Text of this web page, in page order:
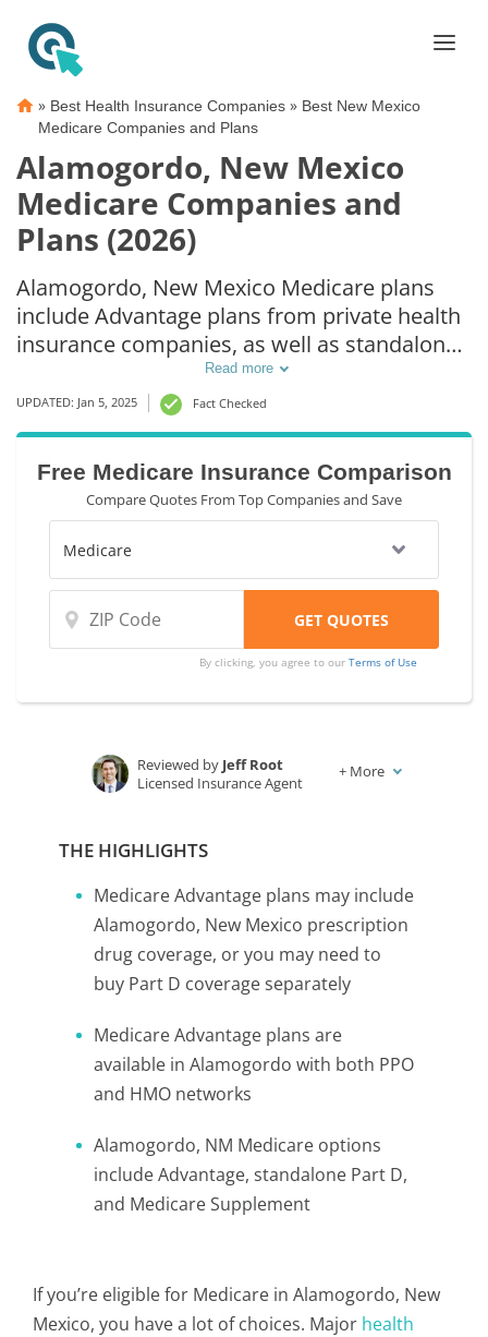
» Best Health Insurance Companies » Best New Mexico
Medicare Companies and Plans
Alamogordo, New Mexico
Medicare Companies and
Plans (2026)
Alamogordo, New Mexico Medicare plans
include Advantage plans from private health
insurance companies, as well as standalone
Part D prescription drug coverage. For those
that prefer original Medicare coverage,
Alamogordo, NM supplemental plans are
also available.
Read more
UPDATED: Jan 5, 2025 Fact Checked
Free Medicare Insurance Comparison
Compare Quotes From Top Companies and Save
By clicking, you agree to ourTerms of Use
Reviewed by Jeff Root
Licensed Insurance Agent
+ More
THE HIGHLIGHTS
Medicare Advantage plans may include
Alamogordo, New Mexico prescription
drug coverage, or you may need to
buy Part D coverage separately
Medicare Advantage plans are
available in Alamogordo with both PPO
and HMO networks
Alamogordo, NM Medicare options
include Advantage, standalone Part D,
and Medicare Supplement
If you’re eligible for Medicare in Alamogordo, New
Mexico, you have a lot of choices. Major health